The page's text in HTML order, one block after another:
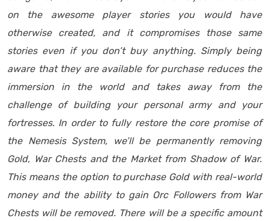
on the awesome player stories you would have
otherwise created, and it compromises those same
stories even if you don’t buy anything. Simply being
aware that they are available for purchase reduces the
immersion in the world and takes away from the
challenge of building your personal army and your
fortresses. In order to fully restore the core promise of
the Nemesis System, we’ll be permanently removing
Gold, War Chests and the Market from Shadow of War.
This means the option to purchase Gold with real-world
money and the ability to gain Orc Followers from War
Chests will be removed. There will be a specific amount